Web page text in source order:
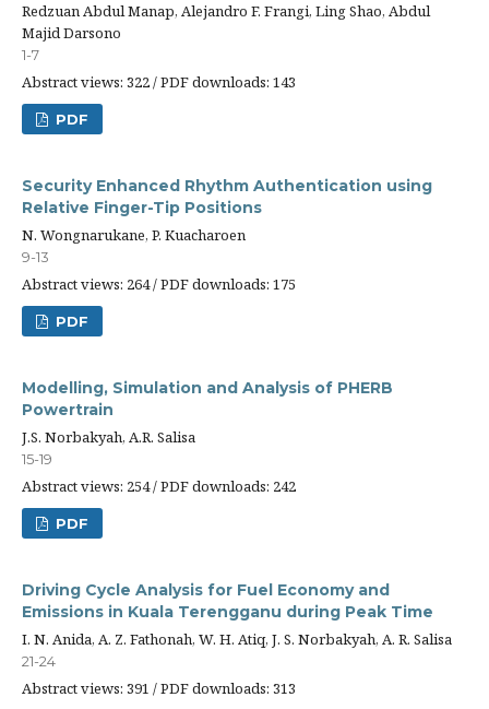
Redzuan Abdul Manap, Alejandro F. Frangi, Ling Shao, Abdul
Majid Darsono
1-7
Abstract views: 322 / PDF downloads: 143
PDF
Security Enhanced Rhythm Authentication using
Relative Finger-Tip Positions
N. Wongnarukane, P. Kuacharoen
9-13
Abstract views: 264 / PDF downloads: 175
PDF
Modelling, Simulation and Analysis of PHERB
Powertrain
J.S. Norbakyah, A.R. Salisa
15-19
Abstract views: 254 / PDF downloads: 242
PDF
Driving Cycle Analysis for Fuel Economy and
Emissions in Kuala Terengganu during Peak Time
I. N. Anida, A. Z. Fathonah, W. H. Atiq, J. S. Norbakyah, A. R. Salisa
21-24
Abstract views: 391 / PDF downloads: 313